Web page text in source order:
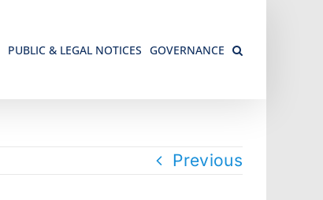
PUBLIC & LEGAL NOTICES GOVERNANCE
Previous